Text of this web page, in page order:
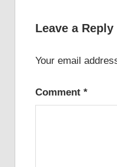
Leave a Reply
Your email
Comment *